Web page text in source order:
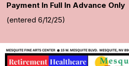
Payment In Full In Advance Only
(entered 6/12/25)